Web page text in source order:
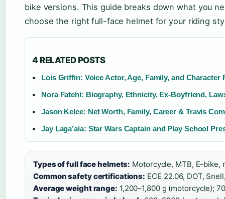
bike versions. This guide breaks down what you
choose the right full-face helmet for your riding
4 RELATED POSTS
Lois Griffin: Voice Actor, Age, Family, and Character
Nora Fatehi: Biography, Ethnicity, Ex-Boyfriend,
Jason Kelce: Net Worth, Family, Career & Travis
Jay Laga’aia: Star Wars Captain and Play School
Types of full face helmets: Motorcycle, MTB, E-bike,
Common safety certifications: ECE 22.06, DOT,
Average weight range: 1,200–1,800 g (motorcycle);